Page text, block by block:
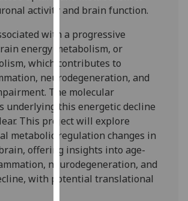
analytics
recorded
Personalised
advertising
I’m happy to
get
personalised
ads
I do not
want
activity and brain function.
with a progressive
energy metabolism, or
which contributes to
neurodegeneration, and
The molecular
underlying this energetic decline
This project will explore
metabolic regulation changes in
offering insights into age-
neurodegeneration, and
with potential translational